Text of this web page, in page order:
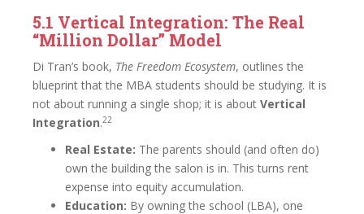
5.1 Vertical Integration: The Real
“Million Dollar” Model
Di Tran’s book, The Freedom Ecosystem, outlines the
blueprint that the MBA students should be studying. It is
not about running a single shop; it is about Vertical
Integration.22
Real Estate: The parents should (and often do)
own the building the salon is in. This turns rent
expense into equity accumulation.
Education: By owning the school (LBA), one